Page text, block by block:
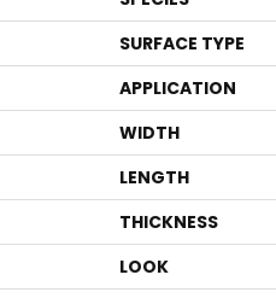
SURFACE TYPE
APPLICATION
WIDTH
LENGTH
THICKNESS
LOOK